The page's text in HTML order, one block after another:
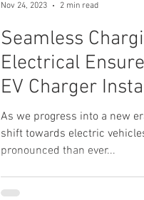
Seamless
Electrical
EV Charger
As we progress into a new
shift towards electric
pronounced than ever...
Nov 24, 2023 2 min read